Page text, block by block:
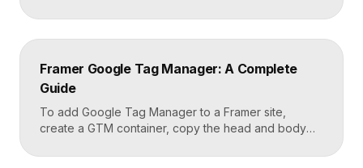
and quotes, all styled consistently. You add a rich
text element to the canvas, type or paste your
Framer carries that styling across […]
Framer Google Tag Manager: A Complete
Guide
To add Google Tag Manager to a Framer site,
create a GTM container, copy the head and body
Framer’s custom code settings under the start-of-